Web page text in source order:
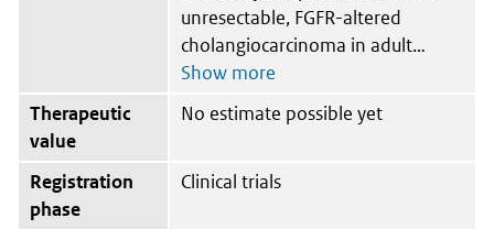
unresectable, FGFR-altered
cholangiocarcinoma in adult
Therapeutic
value
No estimate possible yet
Registration
phase
Clinical trials